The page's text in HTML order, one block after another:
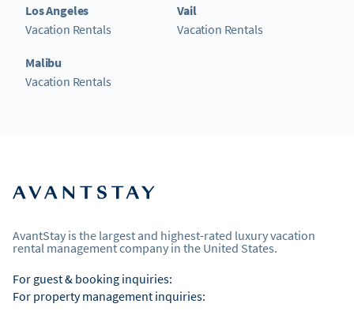
Los Angeles
Vacation Rentals
Malibu
Vacation Rentals
Vail
Vacation Rentals
AvantStay is the largest and highest-rated luxury vacation
rental management company in the United States.
For guest & booking inquiries:
For property management inquiries: